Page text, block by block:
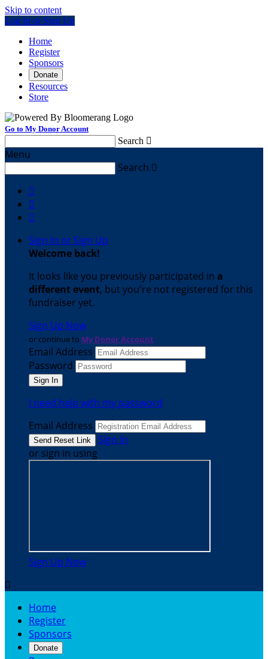
Skip to content
Log In or Sign Up
Home
Register
Sponsors
Donate
Resources
Store
Go to My Donor Account
Search 
Menu
Search 



Sign In or Sign Up
Welcome back!
It looks like you previously participated in a
different event, but you're not registered for this
fundraiser yet.
Sign Up Now
or continue to My Donor Account
Email Address
Password
I need help with my password
Email Address
Sign In
or sign in using
Sign Up Now

Home
Register
Sponsors
Donate